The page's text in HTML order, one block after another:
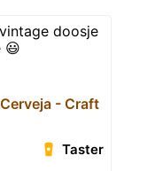
doosje
😃
- Craft
Taster